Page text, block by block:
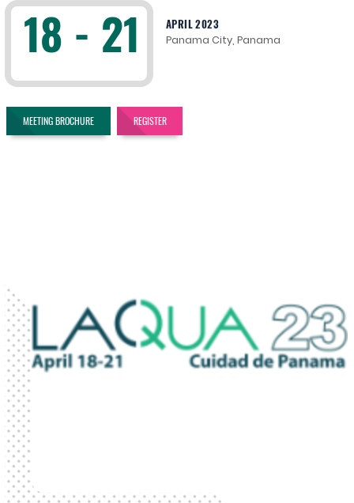
18 - 21 APRIL 2023
Panama City, Panama
MEETING BROCHURE REGISTER